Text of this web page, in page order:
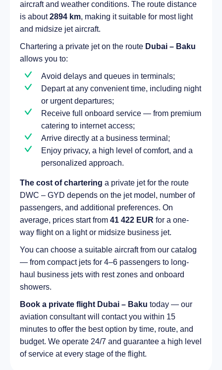
aircraft and weather conditions. The route distance
is about2894 km, making it suitable for most light
and midsize jet aircraft.
Chartering a private jet on the route Dubai – Baku
allows you to:
Avoid delays and queues in terminals;
Depart at any convenient time, including night
or urgent departures;
Receive full onboard service — from premium
catering to internet access;
Arrive directly at a business terminal;
Enjoy privacy, a high level of comfort, and a
personalized approach.
The cost of chartering a private jet for the route
DWC – GYD depends on the jet model, number of
passengers, and additional preferences. On
average, prices start from 41 422 EUR for a one-
way flight on a light or midsize business jet.
You can choose a suitable aircraft from our catalog
— from compact jets for 4–6 passengers to long-
haul business jets with rest zones and onboard
showers.
Book a private flight Dubai – Baku today — our
aviation consultant will contact you within 15
minutes to offer the best option by time, route, and
budget. We operate 24/7 and guarantee a high level
of service at every stage of the flight.